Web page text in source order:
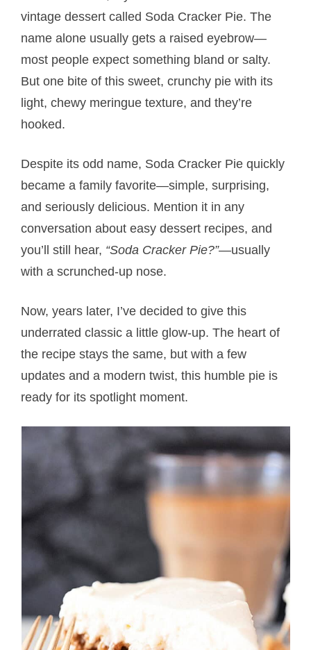
vintage dessert called Soda Cracker Pie. The
name alone usually gets a raised eyebrow—
most people expect something bland or salty.
But one bite of this sweet, crunchy pie with its
light, chewy meringue texture, and they’re
hooked.
Despite its odd name, Soda Cracker Pie quickly
became a family favorite—simple, surprising,
and seriously delicious. Mention it in any
conversation about easy dessert recipes, and
you’ll still hear, “Soda Cracker Pie?”—usually
with a scrunched-up nose.
Now, years later, I’ve decided to give this
underrated classic a little glow-up. The heart of
the recipe stays the same, but with a few
updates and a modern twist, this humble pie is
ready for its spotlight moment.